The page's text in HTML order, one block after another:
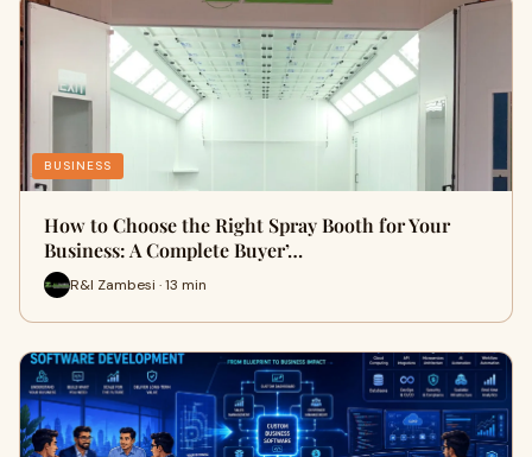
BUSINESS
How to Choose the Right Spray Booth for Your
Business: A Complete Buyer’…
R&I Zambesi · 13 min